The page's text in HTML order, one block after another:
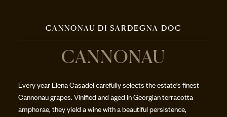
CANNONAU DI SARDEGNA DOC
CANNONAU
Every year Elena Casadei carefully selects the estate’s finest
Cannonau grapes. Vinified and aged in Georgian terracotta
amphorae, they yield a wine with a beautiful persistence,